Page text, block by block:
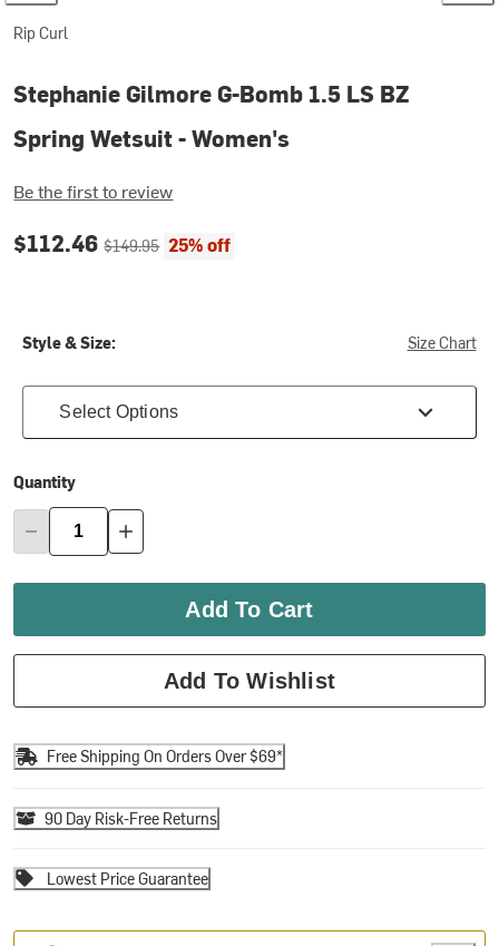
Rip Curl
Stephanie Gilmore G-Bomb 1.5 LS BZ
Spring Wetsuit - Women's
Be the first to review
Current price:
$112.46Original price:
$149.95 25% off
Style & Size: Size Chart
Select Options
Quantity
Add To Cart
Add To Wishlist
Free Shipping On Orders Over $69*
90 Day Risk-Free Returns
Lowest Price Guarantee